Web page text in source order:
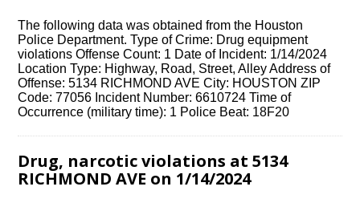
The following data was obtained from the Houston
Police Department. Type of Crime: Drug equipment
violations Offense Count: 1 Date of Incident: 1/14/2024
Location Type: Highway, Road, Street, Alley Address of
Offense: 5134 RICHMOND AVE City: HOUSTON ZIP
Code: 77056 Incident Number: 6610724 Time of
Occurrence (military time): 1 Police Beat: 18F20
Drug, narcotic violations at 5134
RICHMOND AVE on 1/14/2024